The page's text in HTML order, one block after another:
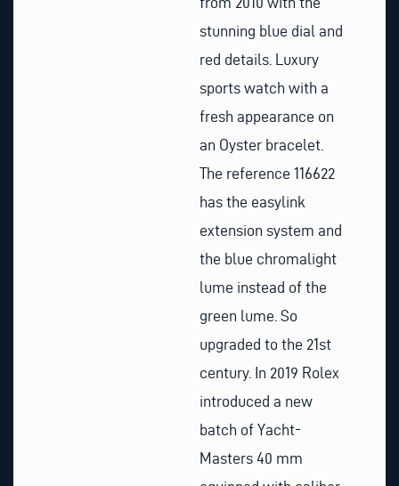
stunning blue dial and
red details. Luxury
sports watch with a
fresh appearance on
an Oyster bracelet.
The reference 116622
has the easylink
extension system and
the blue chromalight
lume instead of the
green lume. So
upgraded to the 21st
century. In 2019 Rolex
introduced a new
batch of Yacht-
Masters 40 mm